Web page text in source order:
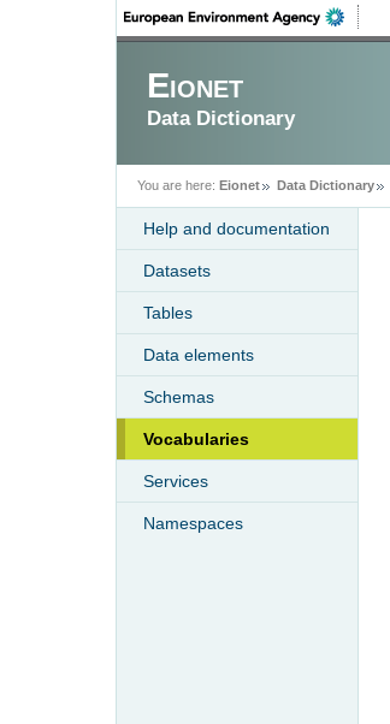
Eionet
Data Dictionary
You are here: Eionet Data Dictionary
Help and documentation
Datasets
Tables
Data elements
Schemas
Vocabularies
Services
Namespaces